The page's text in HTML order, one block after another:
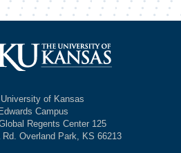
of Kansas
Edwards Campus
Regents Center 125
Rd. Overland Park, KS 66213